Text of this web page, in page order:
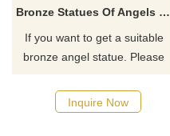
Bronze Statues Of Angels Garden Decor
If you want to get a suitable
bronze angel statue. Please
possible, we would
recommend the right product
Inquire Now